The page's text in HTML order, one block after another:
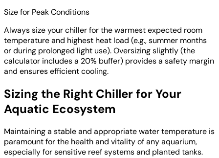
Size for Peak Conditions
Always size your chiller for the warmest expected room
temperature and highest heat load (e.g., summer months
or during prolonged light use). Oversizing slightly (the
calculator includes a 20% buffer) provides a safety margin
and ensures efficient cooling.
Sizing the Right Chiller for Your
Aquatic Ecosystem
Maintaining a stable and appropriate water temperature is
paramount for the health and vitality of any aquarium,
especially for sensitive reef systems and planted tanks.